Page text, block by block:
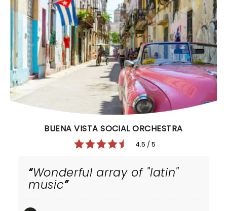
BUENA VISTA SOCIAL ORCHESTRA
4.5 / 5
Wonderful array of "latin"
music